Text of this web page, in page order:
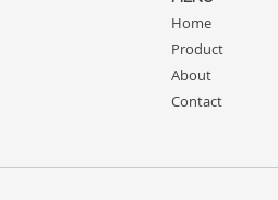
Home
Product
About
Contact